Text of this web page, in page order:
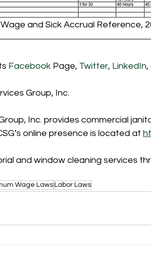
and Sick Accrual Reference,
Facebook Page, Twitter, LinkedIn,
Group, Inc.
Inc. provides commercial
online presence is located at
and window cleaning services
Wage LawsLabor Laws